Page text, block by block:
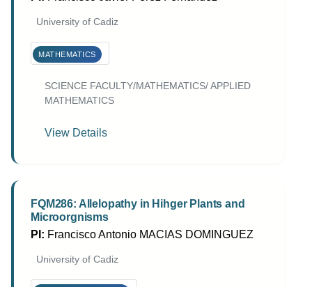
University of Cadiz
MATHEMATICS
SCIENCE FACULTY/MATHEMATICS/ APPLIED
MATHEMATICS
View Details
FQM286: Allelopathy in Hihger Plants and
Microorgnisms
PI: Francisco Antonio MACIAS DOMINGUEZ
University of Cadiz